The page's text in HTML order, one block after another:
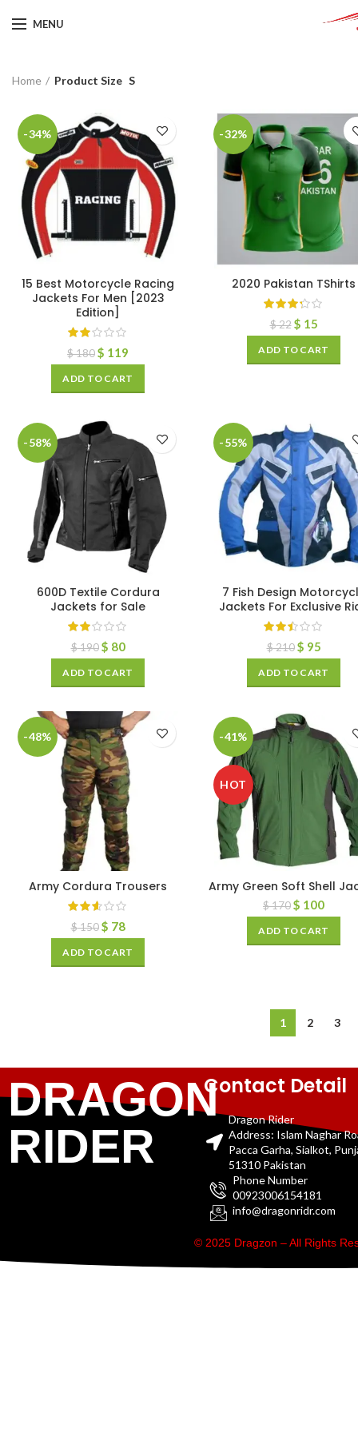
MENU
Home Product Size S
-34%
15 Best Motorcycle Racing
Jackets For Men [2023
Edition]
$180$ 119
ADD TO CART
-32%
2020 Pakistan TShirts
$22 $ 15
ADD TO CART
-58%
600D Textile Cordura
Jackets for Sale
$190 $ 80
ADD TO CART
-55%
7 Fish Design
Jackets For Exclusive
$210 $ 95
ADD TO CART
-48%
Army Cordura Trousers
$150 $ 78
ADD TO CART
-41%
HOT
Army Green Soft Shell
$170$ 100
ADD TO CART
1 2 3
DRAGON
RIDER
Contact Detail
Dragon Rider
Address: Islam Naghar
Pacca Garha, Sialkot,
51310 Pakistan
Phone Number
00923006154181
info@dragonridr.com
© 2025 Dragzon – All Rights